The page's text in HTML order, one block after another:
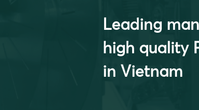
Leading
high quality
in Vietnam